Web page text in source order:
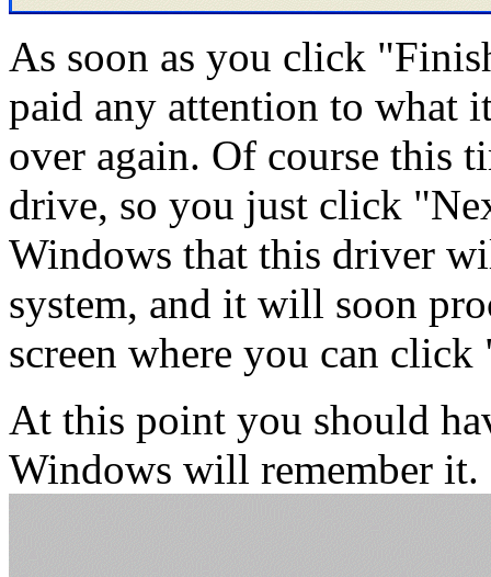
As soon as you click
paid any attention to what
over again. Of course this
drive, so you just click
Windows that this driver
system, and it will soon
screen where you can
At this point you should
Windows will remember it.